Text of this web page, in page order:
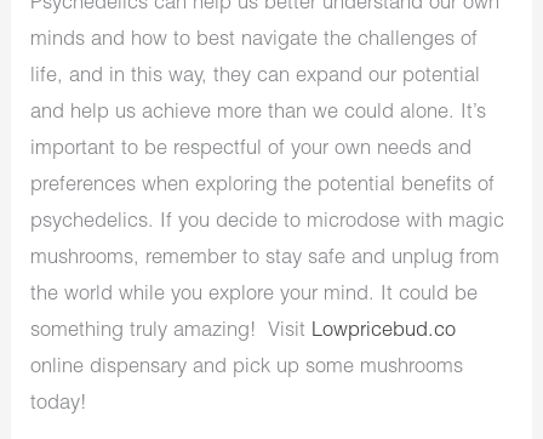
minds and how to best navigate the challenges of
life, and in this way, they can expand our potential
and help us achieve more than we could alone. It’s
important to be respectful of your own needs and
preferences when exploring the potential benefits of
psychedelics. If you decide to microdose with magic
mushrooms, remember to stay safe and unplug from
the world while you explore your mind. It could be
something truly amazing! Visit Lowpricebud.co
online dispensary and pick up some mushrooms
today!